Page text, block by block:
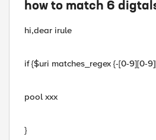
how to match 6
hi,dear irule
if {$uri matches_regex {-[0-9][0-
pool xxx
}